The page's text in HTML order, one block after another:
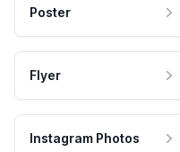
Poster
Flyer
Instagram Photos